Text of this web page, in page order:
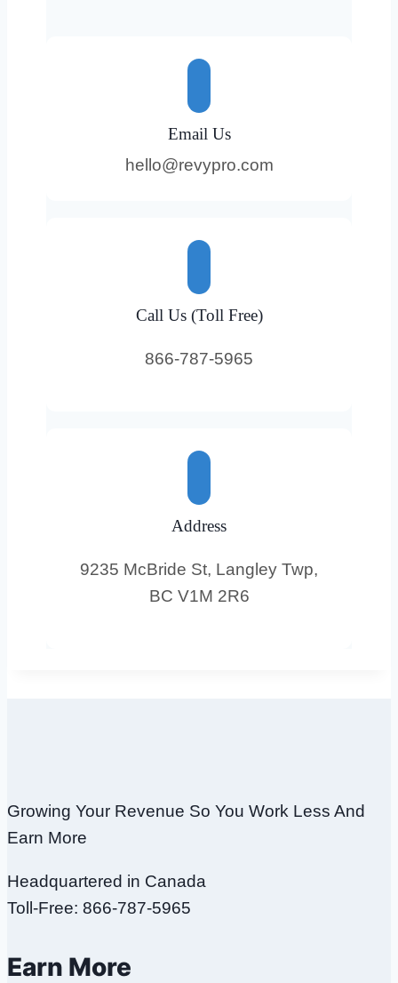
Email Us
hello@revypro.com
Call Us (Toll Free)
866-787-5965
Address
9235 McBride St, Langley Twp,
BC V1M 2R6
Growing Your Revenue So You Work Less And
Earn More
Headquartered in Canada
Toll-Free: 866-787-5965
Earn More